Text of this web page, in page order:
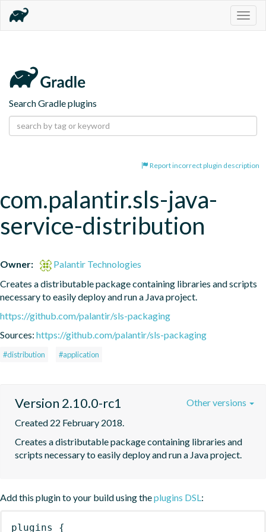
Search Gradle plugins
Report incorrect plugin description
com.palantir.sls-java-
service-distribution
Owner:
Palantir Technologies
Creates a distributable package containing libraries and scripts
necessary to easily deploy and run a Java project.
https://github.com/palantir/sls-packaging
Sources: https://github.com/palantir/sls-packaging
#distribution #application
Version 2.10.0-rc1
Created 22 February 2018.
Creates a distributable package containing libraries and
scripts necessary to easily deploy and run a Java project.
Other versions
Add this plugin to your build using theplugins DSL:
plugins {